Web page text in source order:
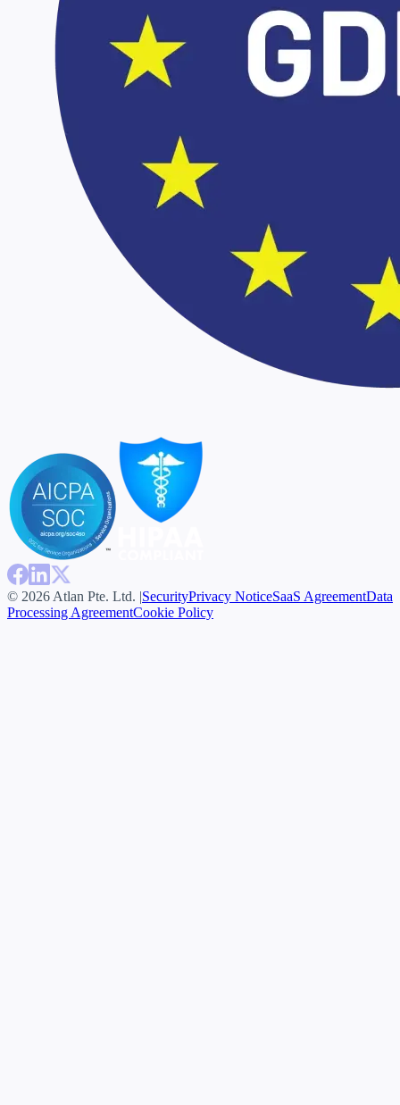
© 2026 Atlan Pte. Ltd. |SecurityPrivacy NoticeSaaS AgreementData
Processing AgreementCookie Policy